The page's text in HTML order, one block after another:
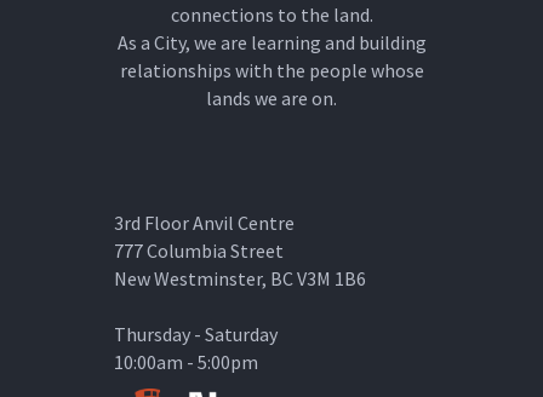
connections to the land.
As a City, we are learning and building
relationships with the people whose
lands we are on.
3rd Floor Anvil Centre
777 Columbia Street
New Westminster, BC V3M 1B6
Thursday - Saturday
10:00am - 5:00pm